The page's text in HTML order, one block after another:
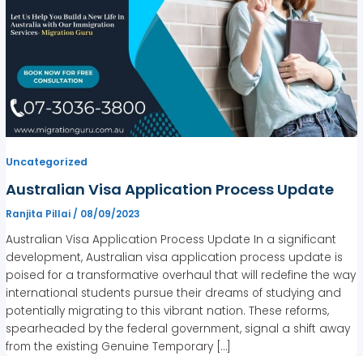
Uncategorized
Australian Visa Application Process Update
Ranjita Pillai / 08/09/2023
Australian Visa Application Process Update In a significant
development, Australian visa application process update is
poised for a transformative overhaul that will redefine the way
international students pursue their dreams of studying and
potentially migrating to this vibrant nation. These reforms,
spearheaded by the federal government, signal a shift away
from the existing Genuine Temporary […]